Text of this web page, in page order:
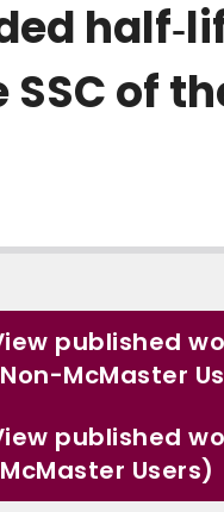
of
published
McMaster
published
Users)